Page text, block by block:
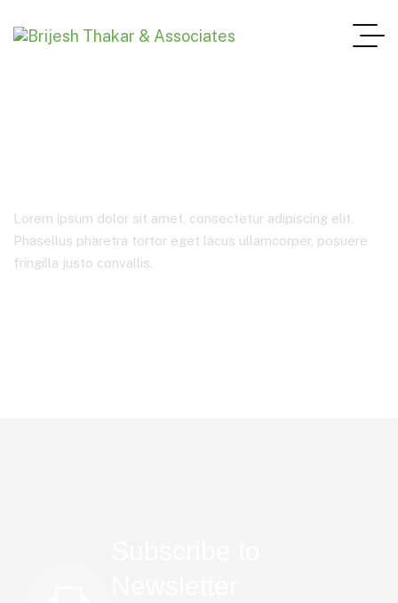
Lorem ipsum dolor sit amet, consectetur adipiscing elit.
Phasellus pharetra tortor eget lacus ullamcorper, posuere
fringilla justo convallis.